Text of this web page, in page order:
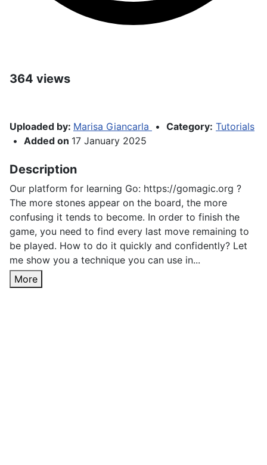
364 views
Uploaded by: Marisa Giancarla • Category: Tutorials
• Added on 17 January 2025
Description
Our platform for learning Go: https://gomagic.org ?
The more stones appear on the board, the more
confusing it tends to become. In order to finish the
game, you need to find every last move remaining to
be played. How to do it quickly and confidently? Let
me show you a technique you can use in...
More